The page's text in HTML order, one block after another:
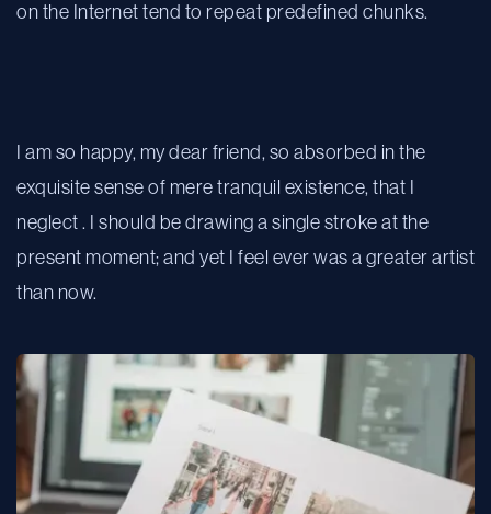
on the Internet tend to repeat predefined chunks.
I am so happy, my dear friend, so absorbed in the
exquisite sense of mere tranquil existence, that I
neglect . I should be drawing a single stroke at the
present moment; and yet I feel ever was a greater artist
than now.